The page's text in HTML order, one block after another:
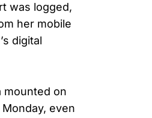
was logged,
her mobile
digital
mounted on
even